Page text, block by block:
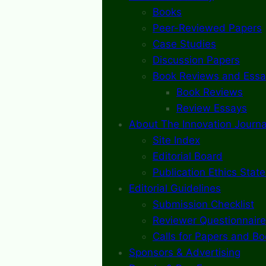
Books
Peer-Reviewed Papers
Case Studies
Discussion Papers
Book Reviews and
Book Reviews
Review Essays
About The Innovation
Site Index
Editorial Board
Publication Ethics
Editorial Guidelines
Submission Checklist
Reviewer Questionnaire
Calls for Papers and
Sponsors & Advertising